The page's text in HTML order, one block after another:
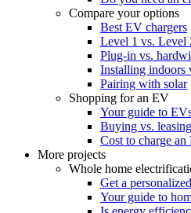
Compare your options
Best EV chargers
Level 1 vs. Level
Plug-in vs.
Installing indoors
Pairing with solar
Shopping for an EV
Your guide to
Buying vs. leasing
Cost to charge an
More projects
Whole home
Get a
Your guide to